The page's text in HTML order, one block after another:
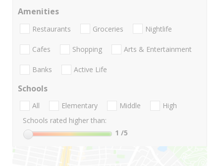
Amenities
Restaurants Groceries Nightlife
Cafes Shopping Arts & Entertainment
Banks Active Life
Schools
All Elementary Middle
High
Schools rated higher than:
1 /5